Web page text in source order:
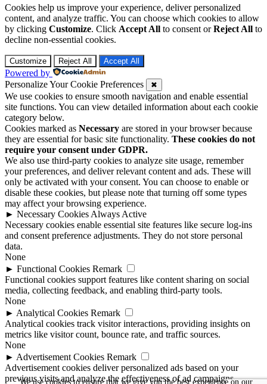
We use cookies to ensure that we give you the best experience on our
Cookies help us improve your experience, deliver personalized
content, and analyze traffic. You can choose which cookies to allow
by clicking Customize. Click Accept All to consent orReject All to
decline non-essential cookies.
Customize Reject All Accept All
Powered by
Personalize Your Cookie Preferences
✖
We use cookies to ensure smooth navigation and enable essential
site functions. You can view detailed information about each cookie
category below.
Cookies marked as Necessary are stored in your browser because
they are essential for basic site functionality. These cookies do not
require your consent under GDPR.
We also use third-party cookies to analyze site usage, remember
your preferences, and deliver relevant content and ads. These will
only be activated with your consent. You can choose to enable or
disable these cookies, but please note that turning off some types
may affect your browsing experience.
► Necessary Cookies Always Active
Necessary cookies enable essential site features like secure log-ins
and consent preference adjustments. They do not store personal
data.
None
► Functional Cookies Remark
Functional cookies support features like content sharing on social
media, collecting feedback, and enabling third-party tools.
None
► Analytical Cookies Remark
Analytical cookies track visitor interactions, providing insights on
metrics like visitor count, bounce rate, and traffic sources.
None
► Advertisement Cookies Remark
Advertisement cookies deliver personalized ads based on your
previous visits and analyze the effectiveness of ad campaigns.